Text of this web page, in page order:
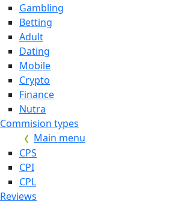
Gambling
Betting
Adult
Dating
Mobile
Crypto
Finance
Nutra
Commision types
Main menu
CPS
CPI
CPL
Reviews